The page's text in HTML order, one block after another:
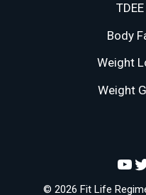
Body
Weight
Weight
© 2026 Fit Life